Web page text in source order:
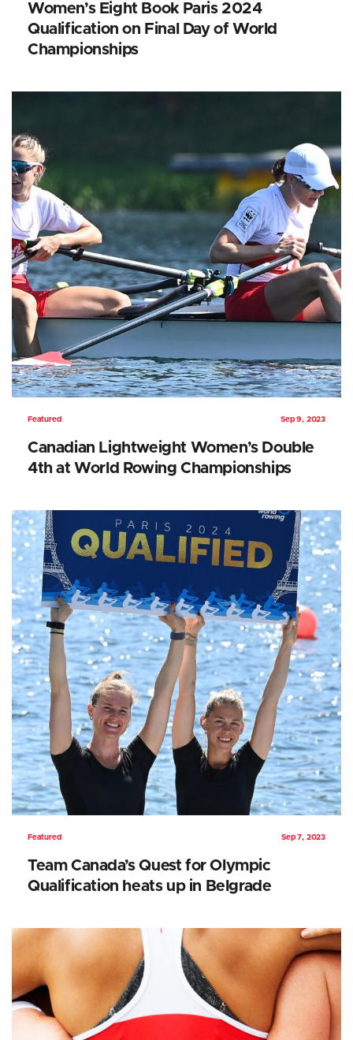
Women’s Eight Book Paris 2024
Qualification on Final Day of World
Championships
Featured Sep 9, 2023
Canadian Lightweight Women’s Double
4th at World Rowing Championships
Featured Sep 7, 2023
Team Canada’s Quest for Olympic
Qualification heats up in Belgrade